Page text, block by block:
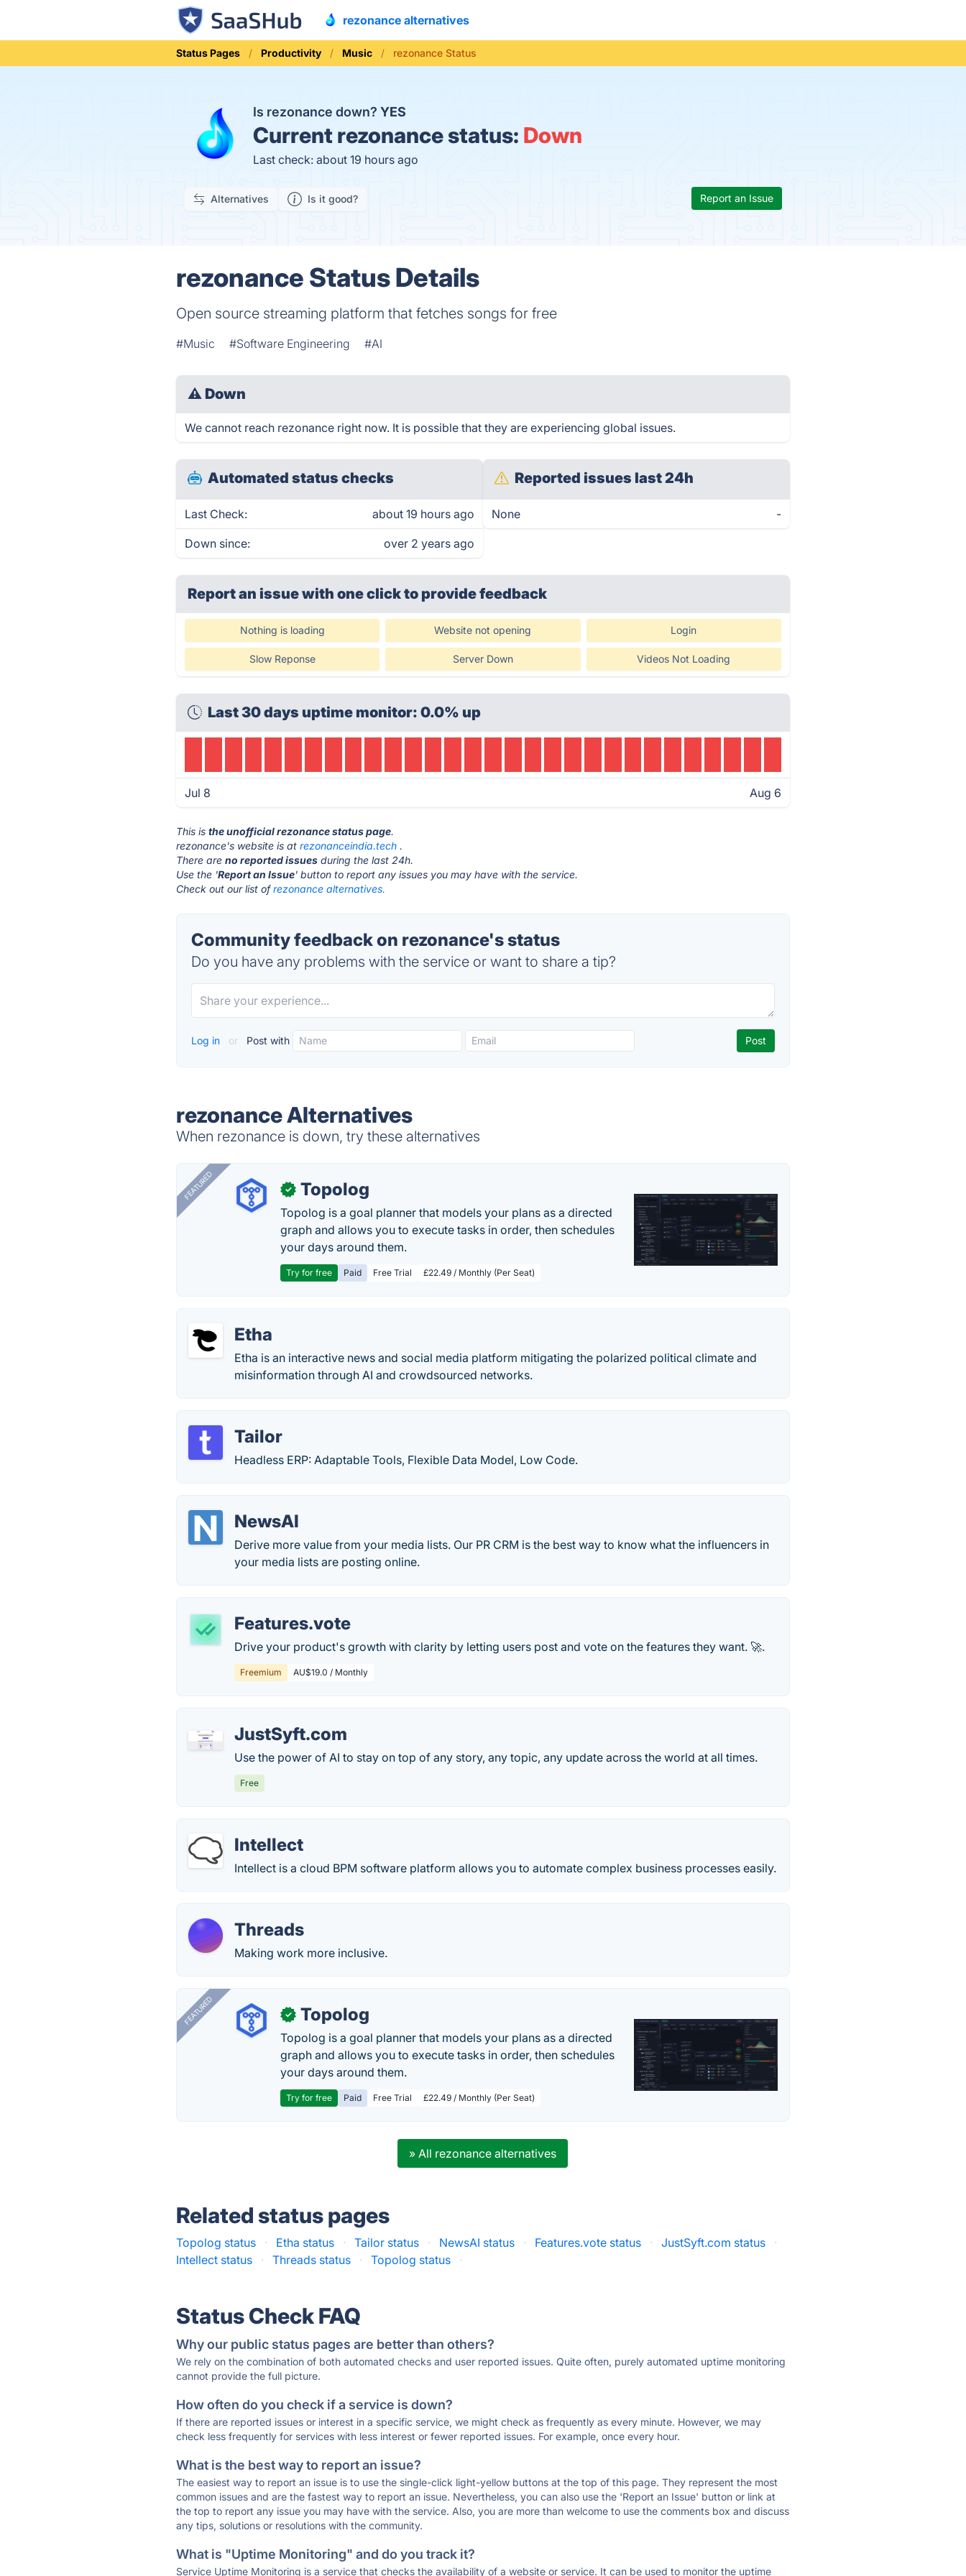
rezonance alternatives
Status Pages Productivity Music rezonance Status
Is rezonance down? YES
Current rezonance status: Down
Last check: about 19 hours ago
Alternatives Is it good? Report an Issue
rezonance Status Details
Open source streaming platform that fetches songs for free
#Music #Software Engineering #AI
⚠ Down
We cannot reach rezonance right now. It is possible that they are experiencing global issues.
Automated status checks
Last Check: about 19 hours ago
Down since: over 2 years ago
Reported issues last 24h
None -
Report an issue with one clickto provide feedback
Nothing is loading Website not opening Login
Slow Reponse Server Down Videos Not Loading
Last 30 days uptime monitor: 0.0% up
Jul 8 Aug 6
This isthe unofficial rezonance status page.
rezonance's website is atrezonanceindia.tech .
There areno reported issues during the last 24h.
Use the 'Report an Issue' button to report any issues you may have with the service.
Check out our list ofrezonance alternatives.
Community feedback on rezonance's status
Do you have any problems with the service or want to share a tip?
Log in or Post with
rezonance Alternatives
When rezonance is down, try these alternatives
FEATURED ✓ Topolog
Topolog is a goal planner that models your plans as a directed
graph and allows you to execute tasks in order, then schedules
your days around them.
Try for free Paid Free Trial £22.49 / Monthly (Per Seat)
Etha
Etha is an interactive news and social media platform mitigating the polarized political climate and
misinformation through AI and crowdsourced networks.
Tailor
Headless ERP: Adaptable Tools, Flexible Data Model, Low Code.
NewsAI
Derive more value from your media lists. Our PR CRM is the best way to know what the influencers in
your media lists are posting online.
Features.vote
Drive your product's growth with clarity by letting users post and vote on the features they want. 🚀.
Freemium AU$19.0 / Monthly
JustSyft.com
Use the power of AI to stay on top of any story, any topic, any update across the world at all times.
Free
Intellect
Intellect is a cloud BPM software platform allows you to automate complex business processes easily.
Threads
Making work more inclusive.
FEATURED ✓ Topolog
Topolog is a goal planner that models your plans as a directed
graph and allows you to execute tasks in order, then schedules
your days around them.
Try for free Paid Free Trial £22.49 / Monthly (Per Seat)
» All rezonance alternatives
Related status pages
Topolog status · Etha status · Tailor status · NewsAI status · Features.vote status · JustSyft.com status
·
Intellect status
· Threads status · Topolog status ·
Status Check FAQ
Why our public status pages are better than others?
We rely on the combination of both automated checks and user reported issues. Quite often, purely automated uptime monitoring
cannot provide the full picture.
How often do you check if a service is down?
If there are reported issues or interest in a specific service, we might check as frequently as every minute. However, we may
check less frequently for services with less interest or fewer reported issues. For example, once every hour.
What is the best way to report an issue?
The easiest way to report an issue is to use the single-click light-yellow buttons at the top of this page. They represent the most
common issues and are the fastest way to report an issue. Nevertheless, you can also use the 'Report an Issue' button or link at
the top to report any issue you may have with the service. Also, you are more than welcome to use the comments box and discuss
any tips, solutions or resolutions with the community.
What is "Uptime Monitoring" and do you track it?
Service Uptime Monitoring is a service that checks the availability of a website or service. It can be used to monitor the uptime